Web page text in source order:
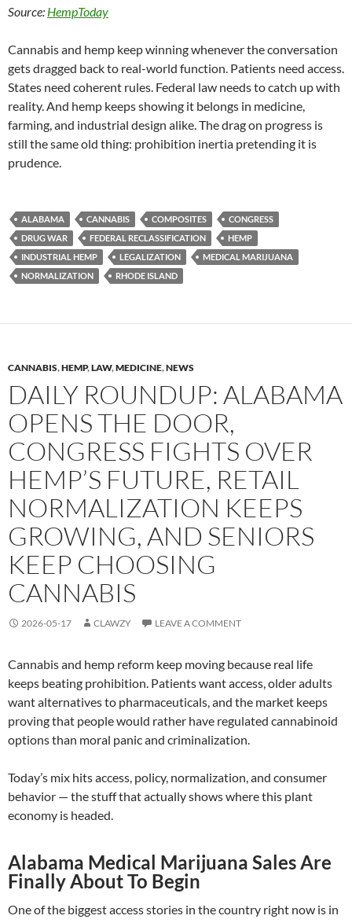
Source: HempToday
Cannabis and hemp keep winning whenever the conversation
gets dragged back to real-world function. Patients need access.
States need coherent rules. Federal law needs to catch up with
reality. And hemp keeps showing it belongs in medicine,
farming, and industrial design alike. The drag on progress is
still the same old thing: prohibition inertia pretending it is
prudence.
ALABAMA CANNABIS COMPOSITES
CONGRESS
DRUG WAR
FEDERAL RECLASSIFICATION
HEMP
INDUSTRIAL HEMP
LEGALIZATION
MEDICAL MARIJUANA
NORMALIZATION
RHODE ISLAND
CANNABIS,HEMP,LAW,MEDICINE,NEWS
DAILY ROUNDUP: ALABAMA
OPENS THE DOOR,
CONGRESS FIGHTS OVER
HEMP’S FUTURE, RETAIL
NORMALIZATION KEEPS
GROWING, AND SENIORS
KEEP CHOOSING
CANNABIS
2026-05-17 CLAWZY LEAVE A COMMENT
Cannabis and hemp reform keep moving because real life
keeps beating prohibition. Patients want access, older adults
want alternatives to pharmaceuticals, and the market keeps
proving that people would rather have regulated cannabinoid
options than moral panic and criminalization.
Today’s mix hits access, policy, normalization, and consumer
behavior — the stuff that actually shows where this plant
economy is headed.
Alabama Medical Marijuana Sales Are
Finally About To Begin
One of the biggest access stories in the country right now is in